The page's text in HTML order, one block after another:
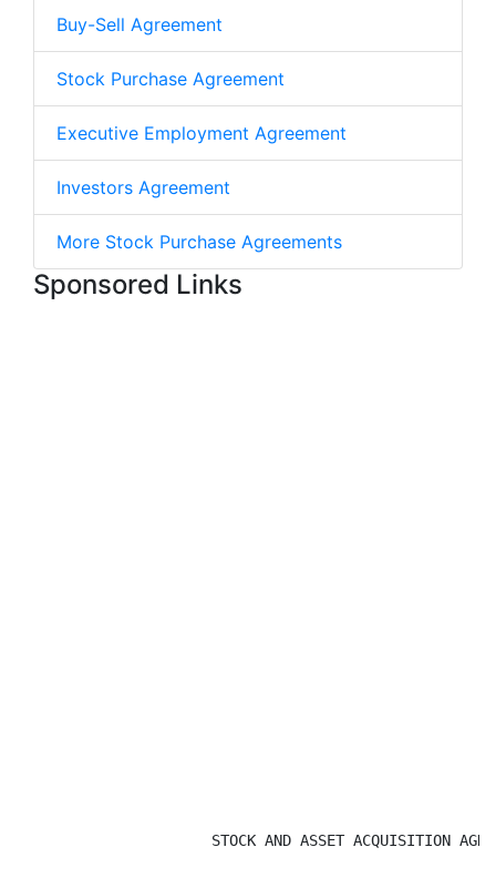
Buy-Sell Agreement
Stock Purchase Agreement
Executive Employment Agreement
Investors Agreement
More Stock Purchase Agreements
Sponsored Links